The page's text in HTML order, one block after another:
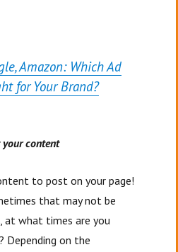
Amazon: Which Ad
for Your Brand?
content
to post on your page!
that may not be
at what times are you
Depending on the